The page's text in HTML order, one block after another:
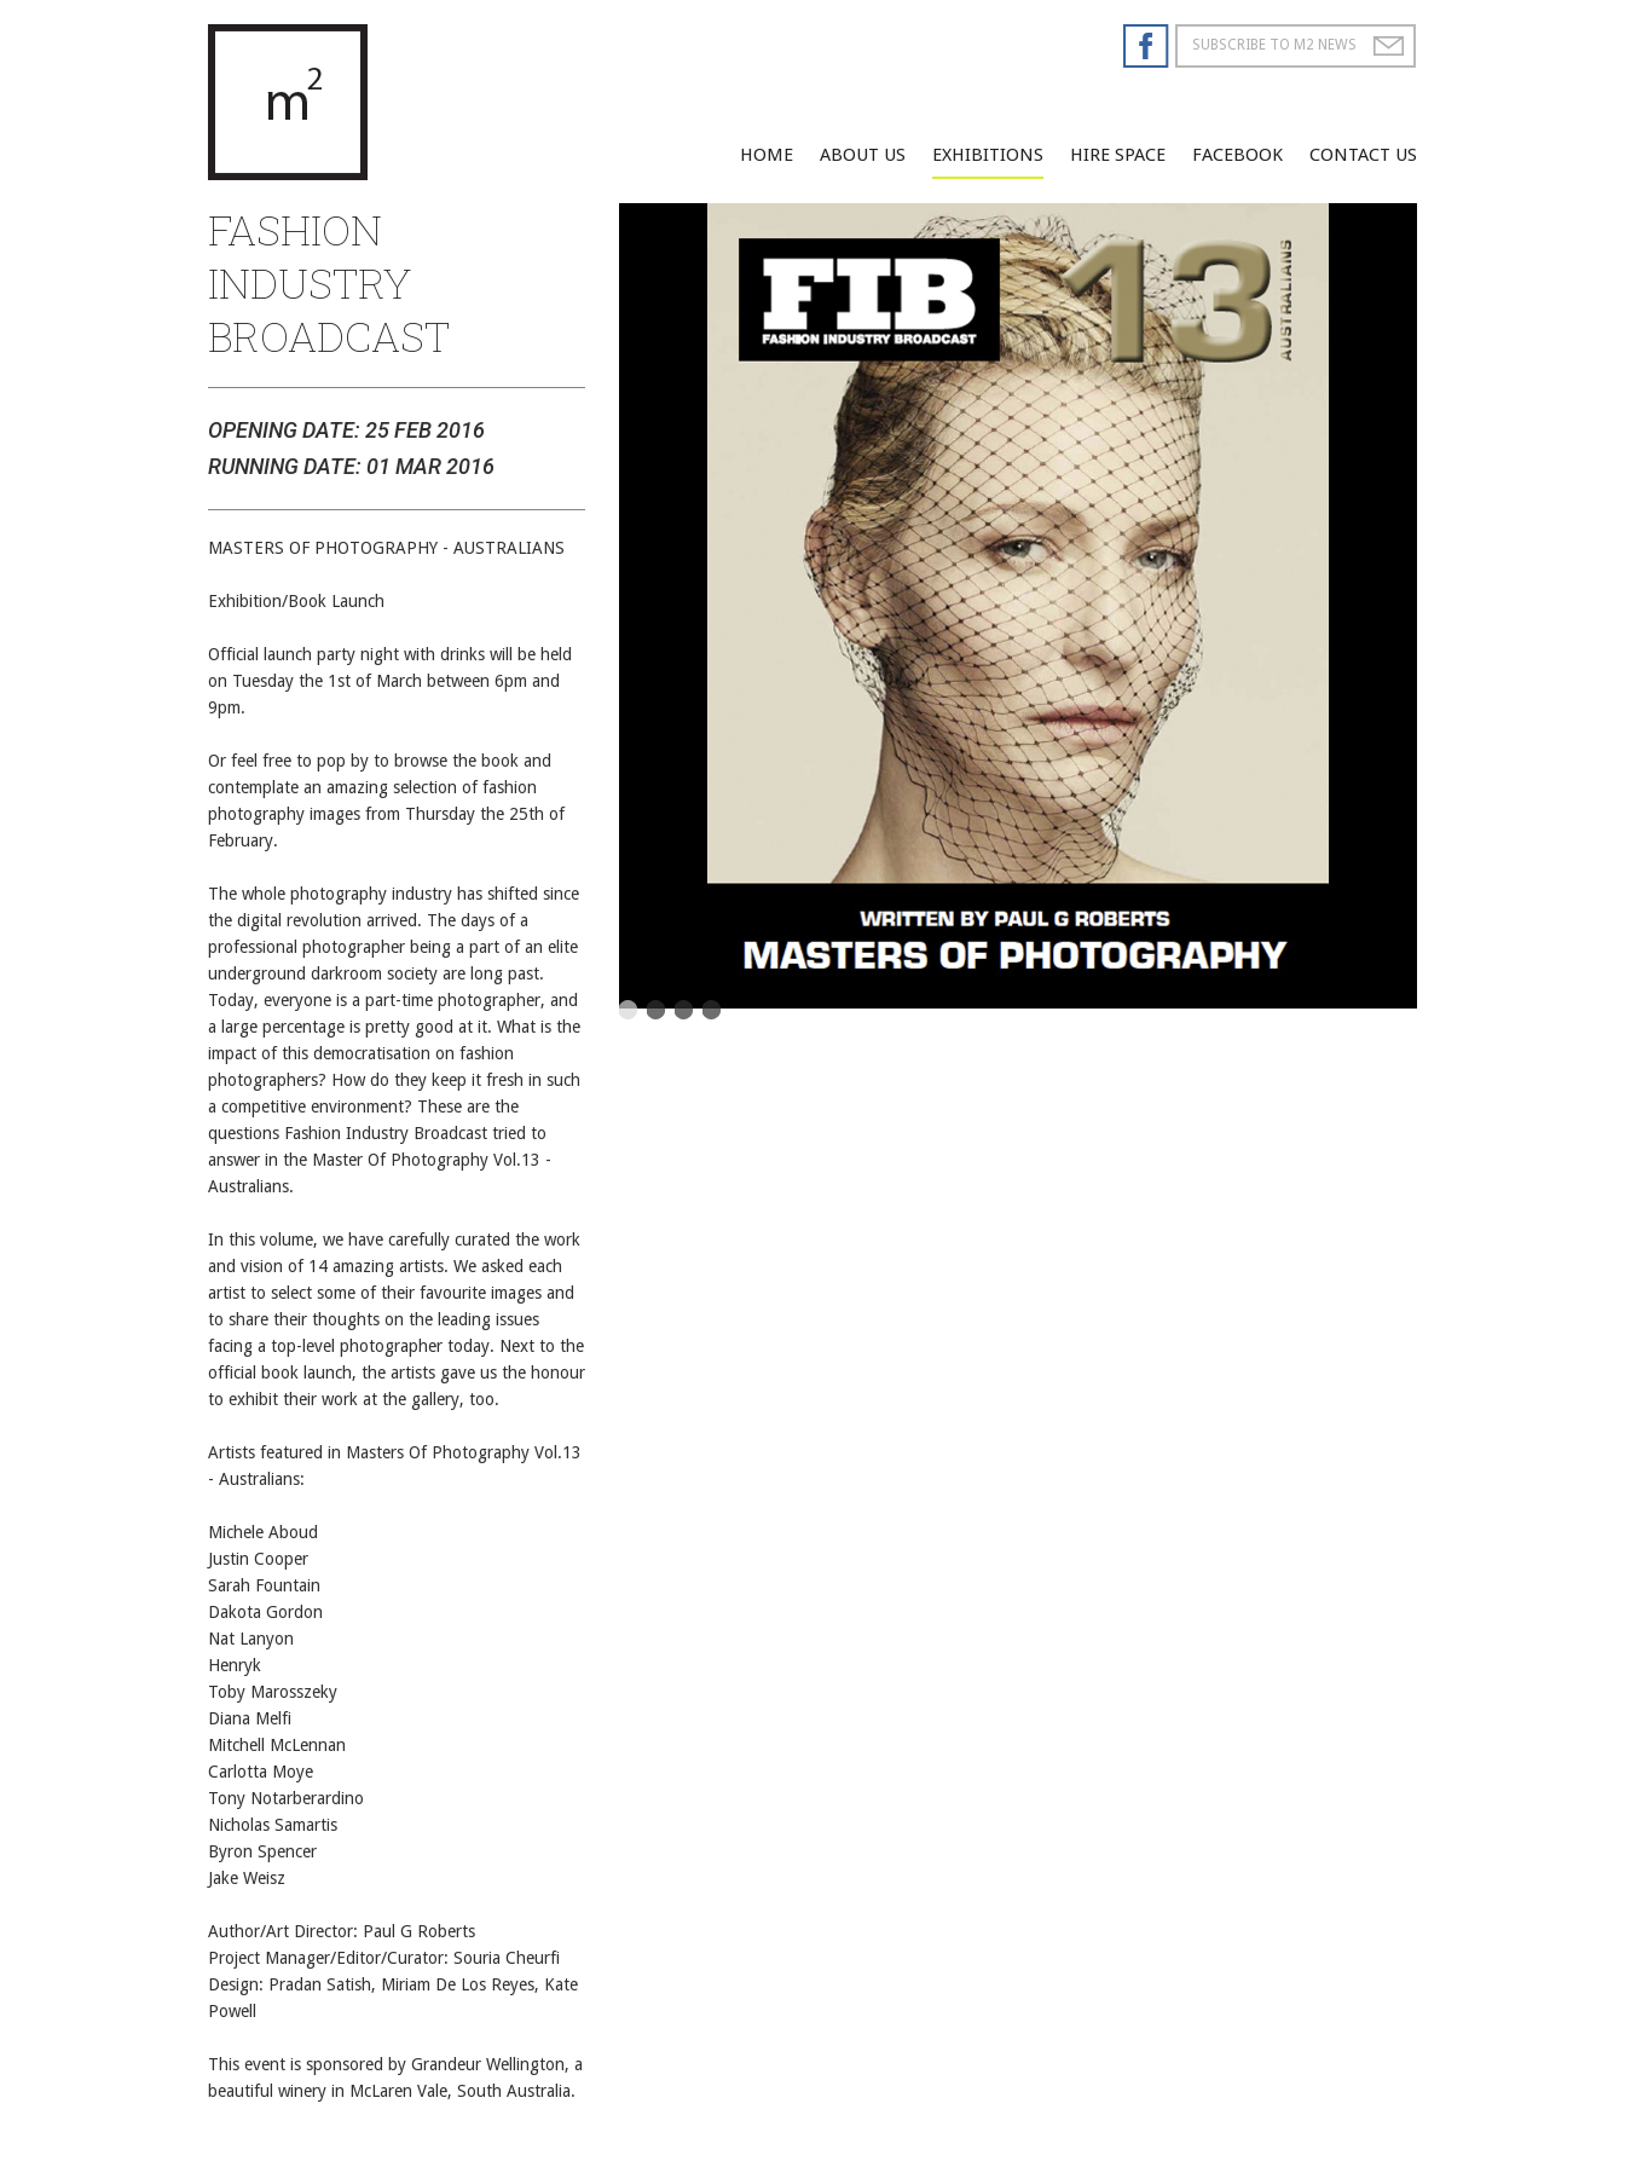
FASHION
INDUSTRY
BROADCAST
OPENING DATE: 25 FEB 2016
RUNNING DATE: 01 MAR 2016
MASTERS OF PHOTOGRAPHY - AUSTRALIANS
Exhibition/Book Launch
Official launch party night with drinks will be held
on Tuesday the 1st of March between 6pm and
9pm.
Or feel free to pop by to browse the book and
contemplate an amazing selection of fashion
photography images from Thursday the 25th of
February.
The whole photography industry has shifted since
the digital revolution arrived. The days of a
professional photographer being a part of an elite
underground darkroom society are long past.
Today, everyone is a part-time photographer, and
a large percentage is pretty good at it. What is the
impact of this democratisation on fashion
photographers? How do they keep it fresh in such
a competitive environment? These are the
questions Fashion Industry Broadcast tried to
answer in the Master Of Photography Vol.13 -
Australians.
In this volume, we have carefully curated the work
and vision of 14 amazing artists. We asked each
artist to select some of their favourite images and
to share their thoughts on the leading issues
facing a top-level photographer today. Next to the
official book launch, the artists gave us the honour
to exhibit their work at the gallery, too.
Artists featured in Masters Of Photography Vol.13
- Australians:
Michele Aboud
Justin Cooper
Sarah Fountain
Dakota Gordon
Nat Lanyon
Henryk
Toby Marosszeky
Diana Melfi
Mitchell McLennan
Carlotta Moye
Tony Notarberardino
Nicholas Samartis
Byron Spencer
Jake Weisz
Author/Art Director: Paul G Roberts
Project Manager/Editor/Curator: Souria Cheurfi
Design: Pradan Satish, Miriam De Los Reyes, Kate
Powell
This event is sponsored by Grandeur Wellington, a
beautiful winery in McLaren Vale, South Australia.
HOME ABOUT US EXHIBITIONS HIRE SPACE FACEBOOK CONTACT US